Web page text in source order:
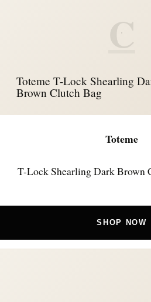
C
Toteme T-Lock Shearling
Brown Clutch Bag
Toteme
T-Lock Shearling Dark Brown
SHOP NOW